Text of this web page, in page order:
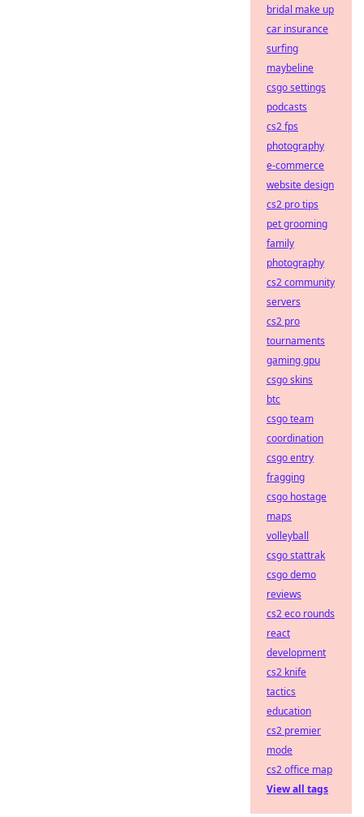
bridal make up
car insurance
surfing
maybeline
csgo settings
podcasts
cs2 fps
photography
e-commerce
website design
cs2 pro tips
pet grooming
family
photography
cs2 community
servers
cs2 pro
tournaments
gaming gpu
csgo skins
btc
csgo team
coordination
csgo entry
fragging
csgo hostage
maps
volleyball
csgo stattrak
csgo demo
reviews
cs2 eco rounds
react
development
cs2 knife
tactics
education
cs2 premier
mode
cs2 office map
View all tags